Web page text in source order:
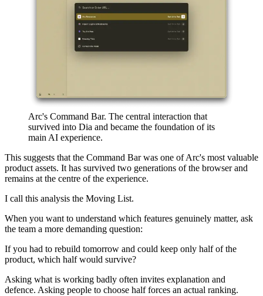
Arc's Command Bar. The central interaction that
survived into Dia and became the foundation of its
main AI experience.
This suggests that the Command Bar was one of Arc's most valuable
product assets. It has survived two generations of the browser and
remains at the centre of the experience.
I call this analysis the Moving List.
When you want to understand which features genuinely matter, ask
the team a more demanding question:
If you had to rebuild tomorrow and could keep only half of the
product, which half would survive?
Asking what is working badly often invites explanation and
defence. Asking people to choose half forces an actual ranking.